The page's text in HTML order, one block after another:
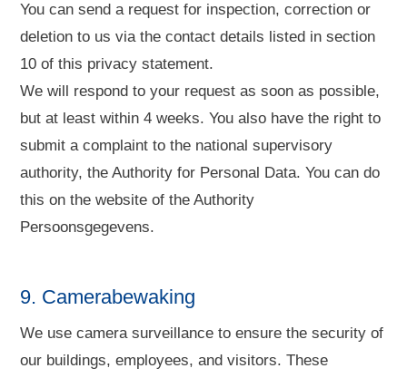
You can send a request for inspection, correction or
deletion to us via the contact details listed in section
10 of this privacy statement.
We will respond to your request as soon as possible,
but at least within 4 weeks. You also have the right to
submit a complaint to the national supervisory
authority, the Authority for Personal Data. You can do
this on the website of the Authority
Persoonsgegevens.
9. Camerabewaking
We use camera surveillance to ensure the security of
our buildings, employees, and visitors. These